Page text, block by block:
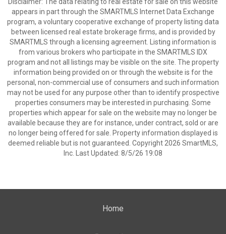
appears in part through the SMARTMLS Internet Data Exchange
program, a voluntary cooperative exchange of property listing data
between licensed real estate brokerage firms, and is provided by
SMARTMLS through a licensing agreement. Listing information is
from various brokers who participate in the SMARTMLS IDX
program and not all listings may be visible on the site. The property
information being provided on or through the website is for the
personal, non-commercial use of consumers and such information
may not be used for any purpose other than to identify prospective
properties consumers may be interested in purchasing. Some
properties which appear for sale on the website may no longer be
available because they are for instance, under contract, sold or are
no longer being offered for sale. Property information displayed is
deemed reliable but is not guaranteed. Copyright 2026 SmartMLS,
Inc. Last Updated: 8/5/26 19:08
Home